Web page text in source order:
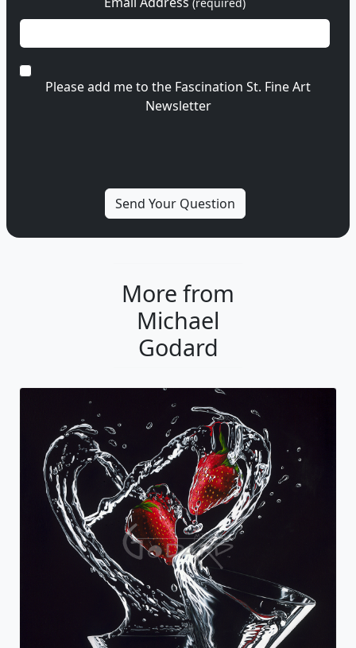
Please add me to the Fascination St. Fine Art
Newsletter
More from
Michael
Godard